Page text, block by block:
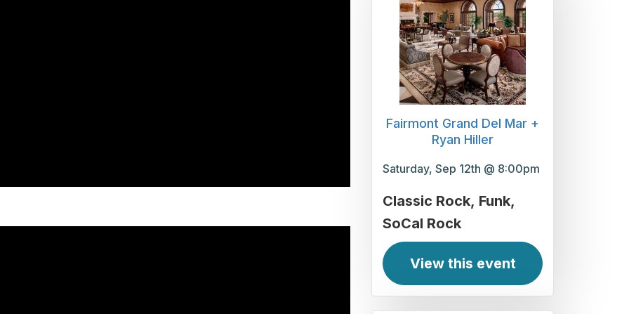
Fairmont Grand Del Mar +
Ryan Hiller
Saturday, Sep 12th @ 8:00pm
Classic Rock Funk
SoCal Rock
View this event